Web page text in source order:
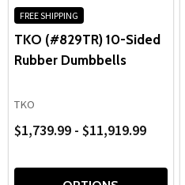
FREE SHIPPING
TKO (#829TR) 10-Sided
Rubber Dumbbells
TKO
$1,739.99 - $11,919.99